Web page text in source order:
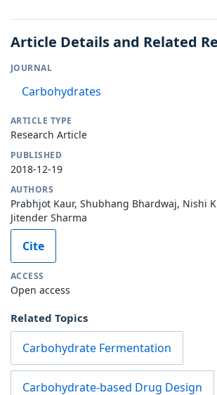
Article Details and Related
JOURNAL
Carbohydrates
ARTICLE TYPE
Research Article
PUBLISHED
2018-12-19
AUTHORS
Prabhjot Kaur, Shubhang Bhardwaj, Nishi
Jitender Sharma
Cite
ACCESS
Open access
Related Topics
Carbohydrate Fermentation
Carbohydrate-based Drug Design